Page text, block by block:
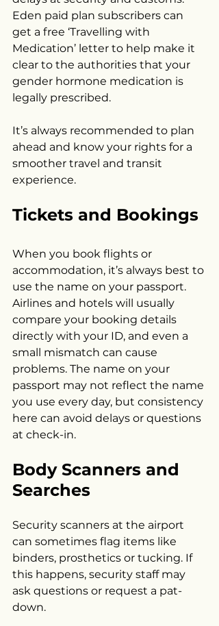
Eden paid plan subscribers can
get a free ‘Travelling with
Medication’ letter to help make it
clear to the authorities that your
gender hormone medication is
legally prescribed.
It’s always recommended to plan
ahead and know your rights for a
smoother travel and transit
experience.
Tickets and Bookings
When you book flights or
accommodation, it’s always best to
use the name on your passport.
Airlines and hotels will usually
compare your booking details
directly with your ID, and even a
small mismatch can cause
problems. The name on your
passport may not reflect the name
you use every day, but consistency
here can avoid delays or questions
at check-in.
Body Scanners and
Searches
Security scanners at the airport
can sometimes flag items like
binders, prosthetics or tucking. If
this happens, security staff may
ask questions or request a pat-
down.